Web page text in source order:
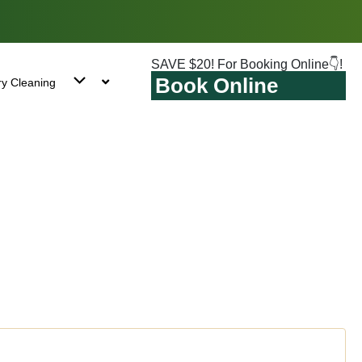
Cleaning
SAVE $20! For Booking Online👇!
Book Online